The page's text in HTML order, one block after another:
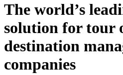
The world’s
solution for tour
destination
companies